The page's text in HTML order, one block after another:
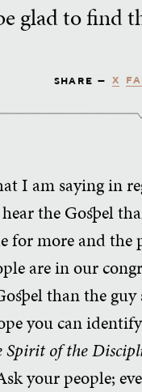
glad to find
SHARE — X
I am saying in
the Gospel
for more and
are in our
than the
you can
Spirit of the
your people;